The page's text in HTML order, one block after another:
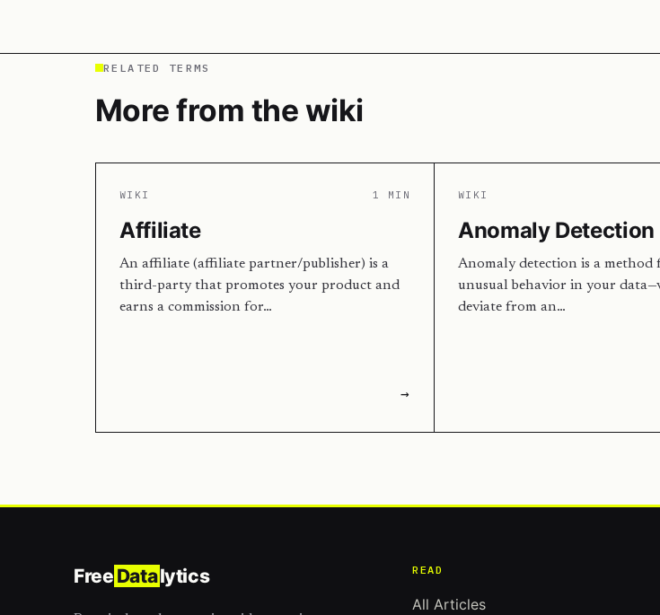
RELATED TERMS
More from the wiki
WIKI 1 MIN
Affiliate
An affiliate (affiliate partner/publisher) is a
third-party that promotes your product and
earns a commission for…
→
WIKI
Anomaly Detection
Anomaly detection is a
unusual behavior in your
deviate from an…
Free Datalytics READ
All Articles